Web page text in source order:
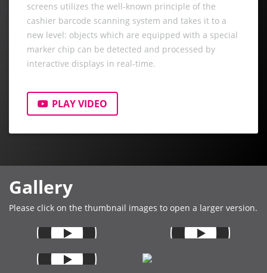
screens utilizes the well-known principle of the
cashier barcode scanning system and takes it to a
new level: objects which are equipped with a special
marker chip can be detected and processed by
interactive displays in real-time.
PLAY VIDEO
Gallery
Please click on the thumbnail images to open a larger version.